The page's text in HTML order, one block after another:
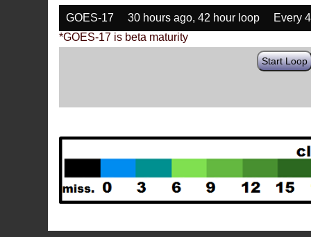
GOES-17 30 hours ago, 42 hour loop
Every
*GOES-17 is beta maturity
Start Loop